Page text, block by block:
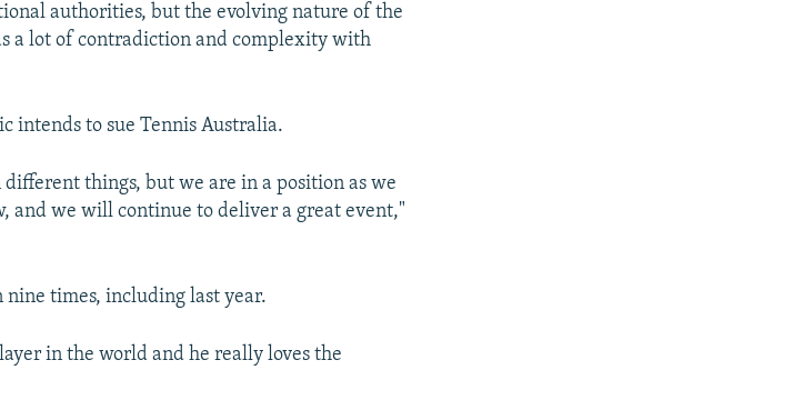
authorities, but the evolving nature of the
a lot of contradiction and complexity with
intends to sue Tennis Australia.
things, but we are in a position as we
and we will continue to deliver a great event,"
nine times, including last year.
in the world and he really loves the